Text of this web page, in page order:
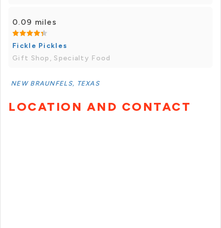
0.09 miles
Fickle Pickles
Gift Shop, Specialty Food
NEW BRAUNFELS, TEXAS
LOCATION AND CONTACT